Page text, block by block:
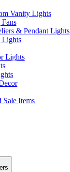
Vanity Lights
& Pendant Lights
Lights
Lights
Sale Items